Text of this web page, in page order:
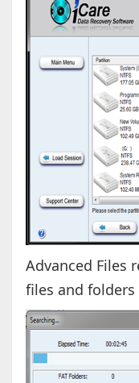
Advanced Files
files and